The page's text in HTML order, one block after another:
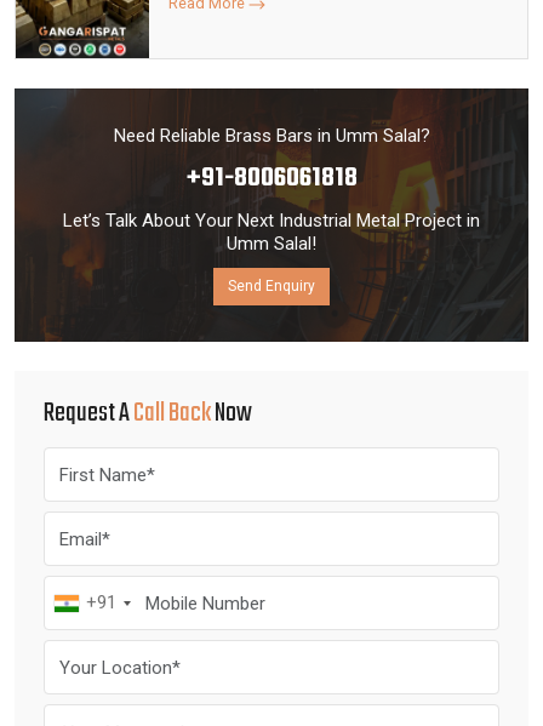
Need Reliable Brass Bars in Umm Salal?
+91-8006061818
Let’s Talk About Your Next Industrial Metal Project in
Umm Salal!
Send Enquiry
Request ACall BackNow
+91